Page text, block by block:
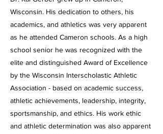
Wisconsin. His dedication to others, his
academics, and athletics was very apparent
as he attended Cameron schools. As a high
school senior he was recognized with the
elite and distinguished Award of Excellence
by the Wisconsin Interscholastic Athletic
Association - based on academic success,
athletic achievements, leadership, integrity,
sportsmanship, and ethics. His work ethic
and athletic determination was also apparent